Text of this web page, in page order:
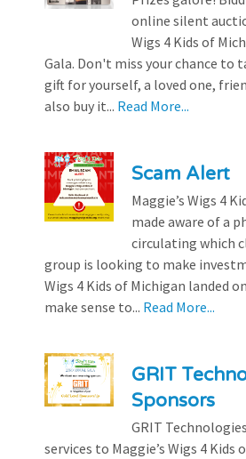
online silent
Wigs 4 Kids of
Gala. Don't miss your chance to
gift for yourself, a loved one,
also buy it... Read More...
Scam Alert
Maggie’s Wigs 4
made aware of a
circulating which
group is looking to make
Wigs 4 Kids of Michigan landed
make sense to... Read More...
GRIT
Sponsors
GRIT
services to Maggie’s Wigs 4